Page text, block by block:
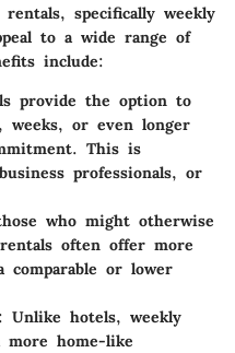
specifically weekly
to a wide range of
include:
provide the option to
or even longer
This is
professionals, or
who might otherwise
often offer more
comparable or lower
: Unlike hotels, weekly
home-like